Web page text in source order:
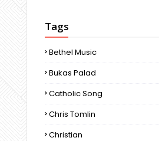
Tags
Bethel Music
Bukas Palad
Catholic Song
Chris Tomlin
Christian